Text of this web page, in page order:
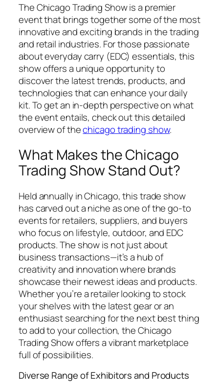
The Chicago Trading Show is a premier
event that brings together some of the most
innovative and exciting brands in the trading
and retail industries. For those passionate
about everyday carry (EDC) essentials, this
show offers a unique opportunity to
discover the latest trends, products, and
technologies that can enhance your daily
kit. To get an in-depth perspective on what
the event entails, check out this detailed
overview of thechicago trading show.
What Makes the Chicago
Trading Show Stand Out?
Held annually in Chicago, this trade show
has carved out a niche as one of the go-to
events for retailers, suppliers, and buyers
who focus on lifestyle, outdoor, and EDC
products. The show is not just about
business transactions—it’s a hub of
creativity and innovation where brands
showcase their newest ideas and products.
Whether you’re a retailer looking to stock
your shelves with the latest gear or an
enthusiast searching for the next best thing
to add to your collection, the Chicago
Trading Show offers a vibrant marketplace
full of possibilities.
Diverse Range of Exhibitors and Products